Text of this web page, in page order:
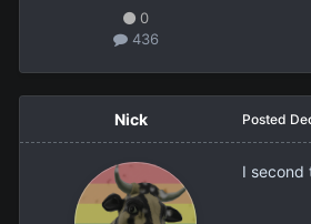
0
436
Nick Posted
I second